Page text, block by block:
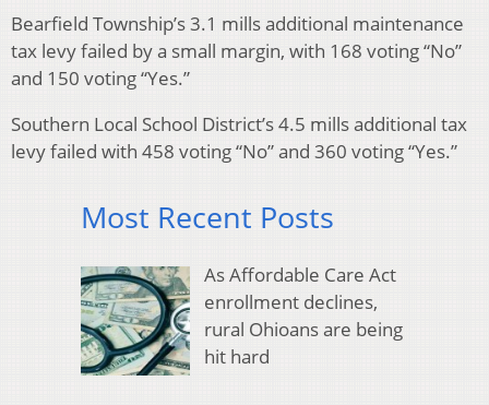
Bearfield Township’s 3.1 mills additional maintenance
tax levy failed by a small margin, with 168 voting “No”
and 150 voting “Yes.”
Southern Local School District’s 4.5 mills additional tax
levy failed with 458 voting “No” and 360 voting “Yes.”
Most Recent Posts
As Affordable Care Act
enrollment declines,
rural Ohioans are being
hit hard